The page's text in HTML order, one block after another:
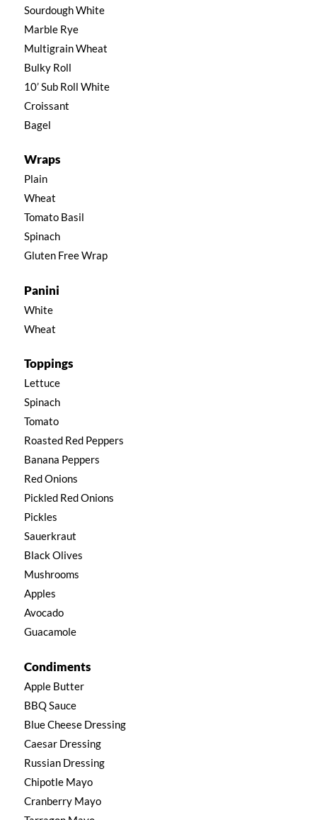
Sourdough White
Marble Rye
Multigrain Wheat
Bulky Roll
10’ Sub Roll White
Croissant
Bagel
Wraps
Plain
Wheat
Tomato Basil
Spinach
Gluten Free Wrap
Panini
White
Wheat
Toppings
Lettuce
Spinach
Tomato
Roasted Red Peppers
Banana Peppers
Red Onions
Pickled Red Onions
Pickles
Sauerkraut
Black Olives
Mushrooms
Apples
Avocado
Guacamole
Condiments
Apple Butter
BBQ Sauce
Blue Cheese Dressing
Caesar Dressing
Russian Dressing
Chipotle Mayo
Cranberry Mayo